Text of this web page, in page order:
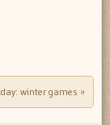
winter games »